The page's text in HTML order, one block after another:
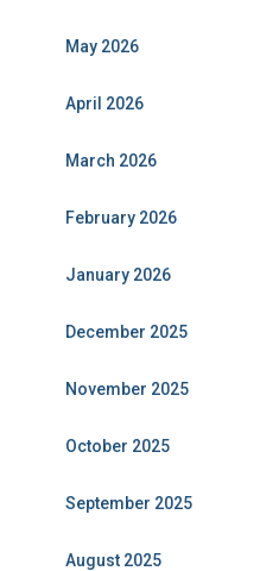
May 2026
April 2026
March 2026
February 2026
January 2026
December 2025
November 2025
October 2025
September 2025
August 2025